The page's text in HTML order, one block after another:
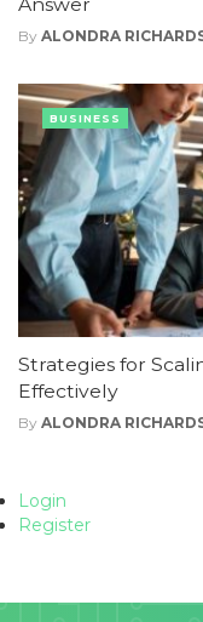
By ALONDRA
Strategies for
Effectively
By ALONDRA
BUSINESS
Login
Register